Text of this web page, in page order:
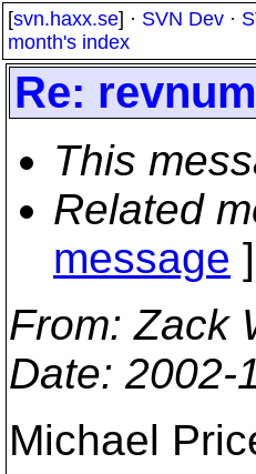
[svn.haxx.se] · SVN Dev ·
month's index
Re:
This
Related
message
From: Zack
Date: 2002-
Michael